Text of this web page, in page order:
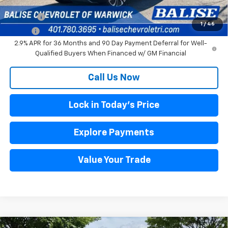
1 / 46
Other offers you may qualify for:
DRIVE EV $3,000
$1,500
2.9% APR for 36 Months and 90 Day Payment Deferral for Well-
Qualified Buyers When Financed w/ GM Financial
Call Us Now
Lock in Today's Price
Explore Payments
Value Your Trade